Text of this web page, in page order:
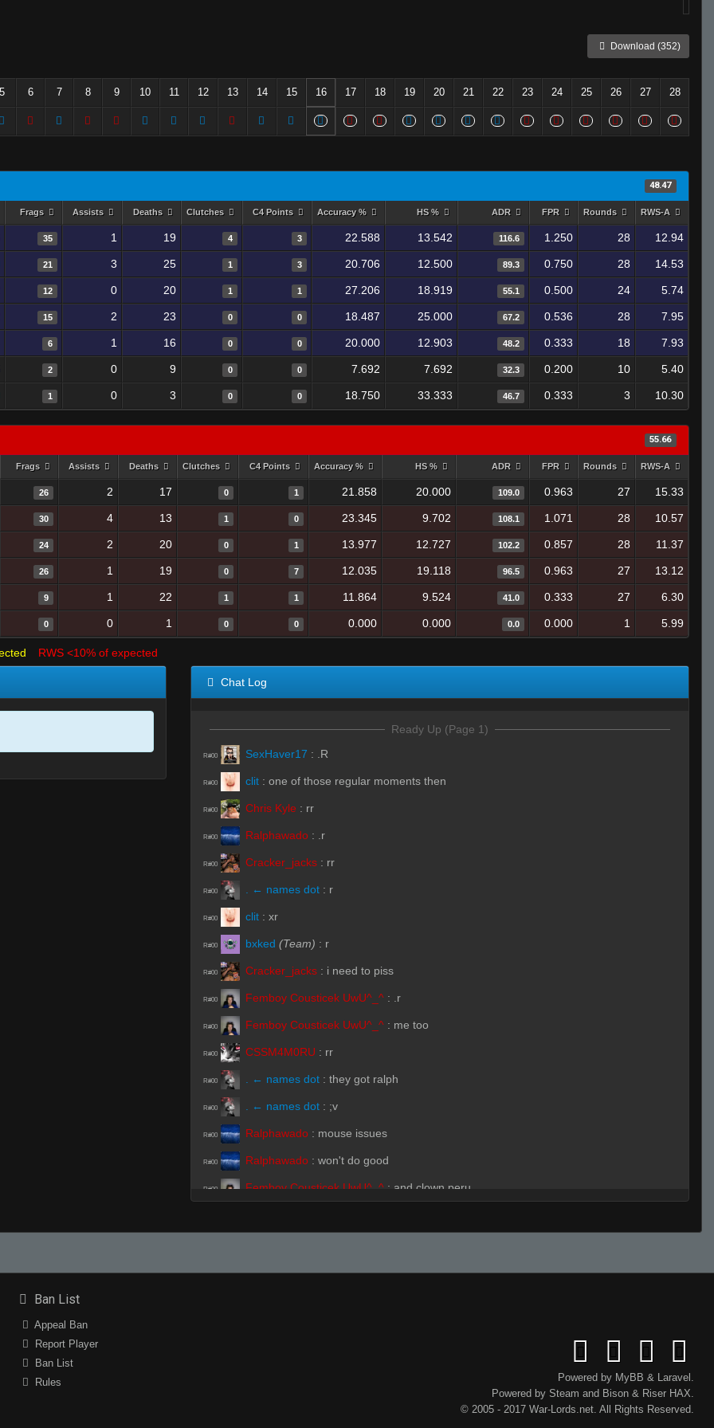
Download (352)
5 6 7 8 9 10 11 12 13 14 15 16 17 18 19 20 21 22 23 24 25 26 27 28
48.47
Frags Assists Deaths Clutches C4 Points Accuracy % HS % ADR FPR Rounds RWS-A
35 1 19 4 3 22.588 13.542 116.6 1.250 28 12.94
21 3 25 1 3 20.706 12.500 89.3 0.750 28 14.53
12 0 20 1 1 27.206 18.919 55.1 0.500 24 5.74
15 2 23 0 0 18.487 25.000 67.2 0.536 28 7.95
6 1 16 0 0 20.000 12.903 48.2 0.333 18 7.93
2 0 9 0 0 7.692 7.692 32.3 0.200 10 5.40
1 0 3 0 0 18.750 33.333 46.7 0.333 3 10.30
55.66
Frags Assists Deaths Clutches C4 Points Accuracy % HS % ADR FPR Rounds RWS-A
26 2 17 0 1 21.858 20.000 109.0 0.963 27 15.33
30 4 13 1 0 23.345 9.702 108.1 1.071 28 10.57
24 2 20 0 1 13.977 12.727 102.2 0.857 28 11.37
26 1 19 0 7 12.035 19.118 96.5 0.963 27 13.12
9 1 22 1 1 11.864 9.524 41.0 0.333 27 6.30
0 0 1 0 0 0.000 0.000 0.0 0.000 1 5.99
RWS <10% of expected
Chat Log
Ready Up (Page 1)
R#00 SexHaver17 : .R
R#00 clit : one of those regular moments then
R#00 Chris Kyle : rr
R#00 Ralphawado : .r
R#00 Cracker_jacks : rr
R#00 . ← names dot : r
R#00 clit : xr
R#00 bxked (Team) : r
R#00 Cracker_jacks : i need to piss
R#00 Femboy Cousticek UwU^_^ : .r
R#00 Femboy Cousticek UwU^_^ : me too
R#00 CSSM4M0RU : rr
R#00 . ← names dot : they got ralph
R#00 . ← names dot : ;v
R#00 Ralphawado : mouse issues
R#00 Ralphawado : won't do good
R#00 Femboy Cousticek UwU^_^ : and clown peru
Ban List
Appeal Ban
Report Player
Ban List
Rules
Powered by MyBB & Laravel .
Powered by Steam and Bison& RiserHAX.
© 2005 - 2017 War-Lords.net. All Rights Reserved.